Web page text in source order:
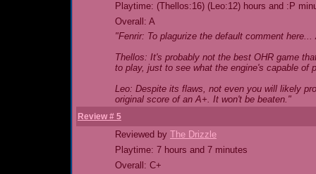
Playtime: (Thellos:16) (Leo:12) hours and :P
Overall: A
"Fenrir: To plagurize the default comment
Thellos: It's probably not the best OHR game
to play, just to see what the engine's capable of
Leo: Despite its flaws, not even you will likely
original score of an A+. It won't be beaten."
Review # 5
Reviewed by The Drizzle
Playtime: 7 hours and 7 minutes
Overall: C+